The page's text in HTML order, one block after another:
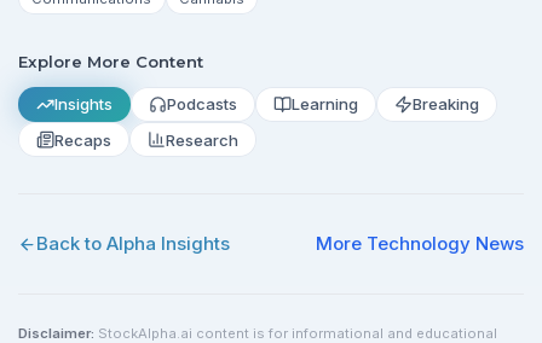
Explore More Content
Insights Podcasts Learning
Breaking
Recaps
Research
Back to Alpha Insights More Technology News
Disclaimer: StockAlpha.ai content is for informational and educational